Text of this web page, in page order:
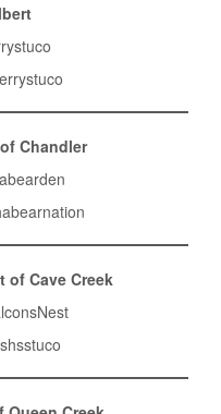
Chandler
of Cave Creek